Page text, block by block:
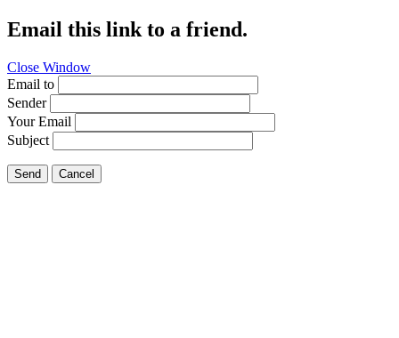
Email this link to a friend.
Close Window
Email to
Sender
Your Email
Subject
Send Cancel